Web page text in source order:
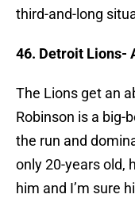
third-and-long
46. Detroit Lions-
The Lions get an
Robinson is a big-
the run and
only 20-years old,
him and I’m sure